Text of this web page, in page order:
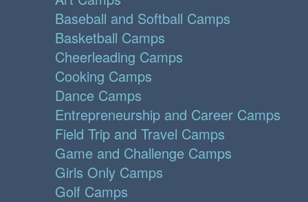
Baseball and Softball Camps
Basketball Camps
Cheerleading Camps
Cooking Camps
Dance Camps
Entrepreneurship and Career Camps
Field Trip and Travel Camps
Game and Challenge Camps
Girls Only Camps
Golf Camps